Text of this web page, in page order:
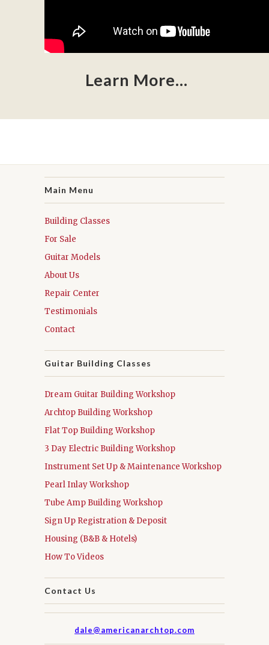
Learn More...
Main Menu
Building Classes
For Sale
Guitar Models
About Us
Repair Center
Testimonials
Contact
Guitar Building Classes
Dream Guitar Building Workshop
Archtop Building Workshop
Flat Top Building Workshop
3 Day Electric Building Workshop
Instrument Set Up & Maintenance Workshop
Pearl Inlay Workshop
Tube Amp Building Workshop
Sign Up Registration & Deposit
Housing (B&B & Hotels)
How To Videos
Contact Us
dale@americanarchtop.com